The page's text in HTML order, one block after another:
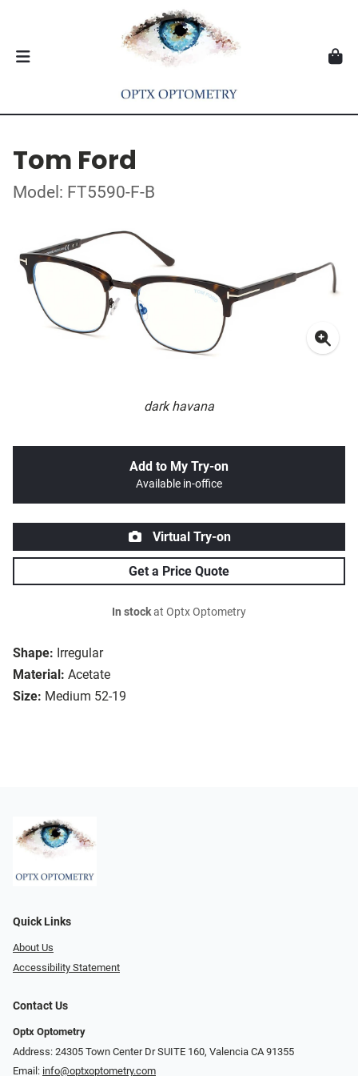
Tom Ford
Model: FT5590-F-B
dark havana
Shape: Irregular
Material: Acetate
Size: Medium 52-19
Add to My Try-on
Available in-office
Virtual Try-on
Get a Price Quote
In stockat Optx Optometry
Quick Links
About Us
Accessibility Statement
Contact Us
Optx Optometry
Address: 24305 Town Center Dr SUITE 160, Valencia CA 91355
Email: info@optxoptometry.com